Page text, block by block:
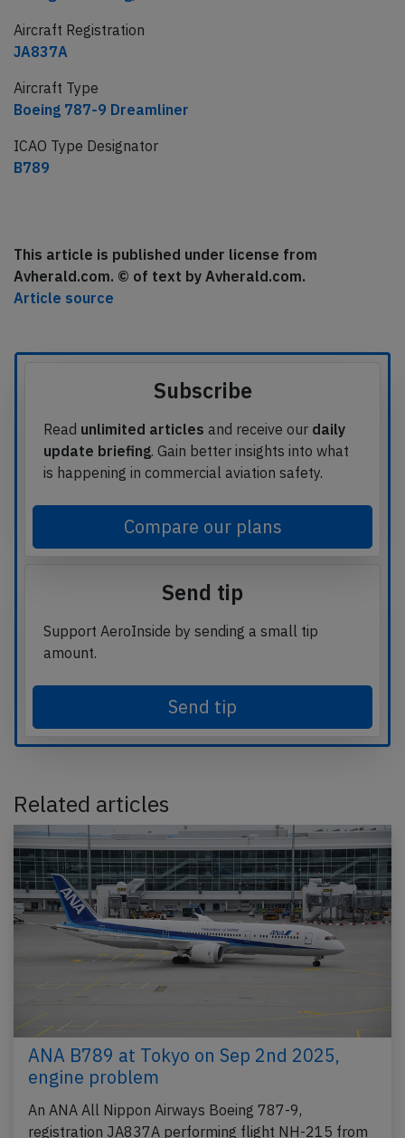
Aircraft Registration
JA837A
Aircraft Type
Boeing 787-9 Dreamliner
ICAO Type Designator
B789
This article is published under license from
Avherald.com. © of text by Avherald.com.
Article source
Subscribe
Read unlimited articles and receive our daily
update briefing. Gain better insights into what
is happening in commercial aviation safety.
Compare our plans
Send tip
Support AeroInside by sending a small tip
amount.
Send tip
Related articles
ANA B789 at Tokyo on Sep 2nd 2025,
engine problem
An ANA All Nippon Airways Boeing 787-9,
registration JA837A performing flight NH-215 from